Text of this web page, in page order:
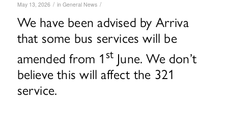
May 13, 2026 / in General News /
We have been advised by Arriva
that some bus services will be
amended from 1stJune. We don’t
believe this will affect the 321
service.